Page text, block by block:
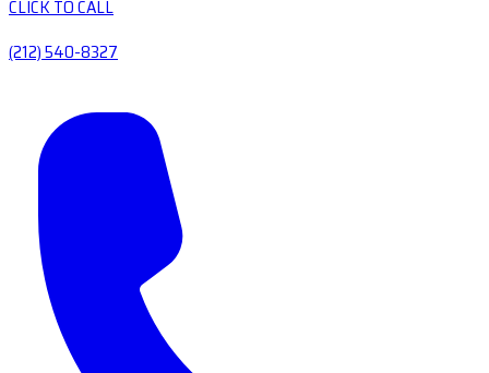
CLICK TO CALL
(212) 540-8327